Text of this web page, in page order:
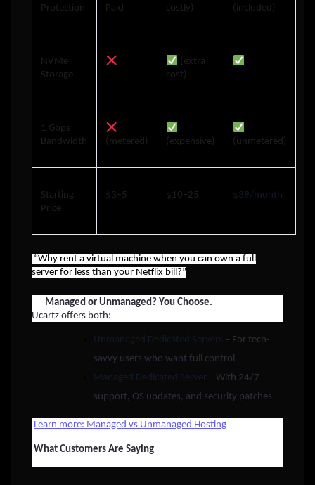
Protection
Paid
costly)
(included)
NVMe
Storage
(extra
cost)
1 Gbps
Bandwidth
(metered) (expensive) (unmetered)
Starting
Price
$3–5 $10–25 $39/month
“Why rent a virtual machine when you can own a full
server for less than your Netflix bill?”
Managed or Unmanaged? You Choose.
Ucartz offers both:
Unmanaged Dedicated Servers – For tech-
savvy users who want full control
Managed Dedicated Server – With 24/7
support, OS updates, and security patches
Learn more: Managed vs Unmanaged Hosting
What Customers Are Saying